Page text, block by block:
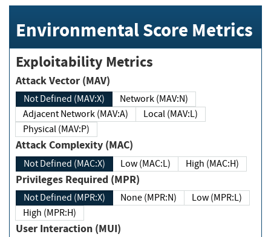
Environmental Score Metrics
Exploitability Metrics
Attack Vector (MAV)
Not Defined (MAV:X)
Network (MAV:N)
Adjacent Network (MAV:A)
Local (MAV:L)
Physical (MAV:P)
Attack Complexity (MAC)
Not Defined (MAC:X) Low (MAC:L) High (MAC:H)
Privileges Required (MPR)
Not Defined (MPR:X) None (MPR:N)
Low (MPR:L)
High (MPR:H)
User Interaction (MUI)